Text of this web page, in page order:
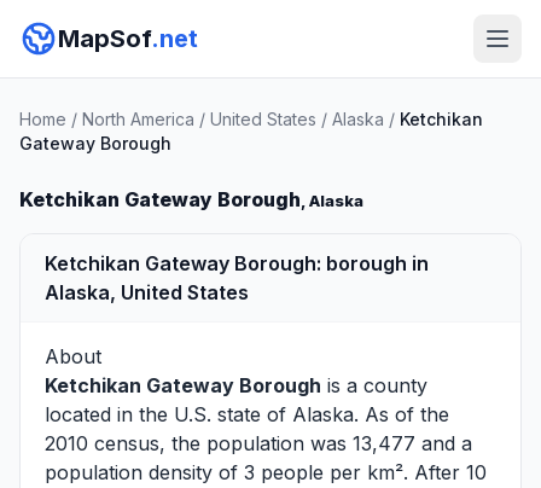
MapSof.net
Home / North America / United States / Alaska / Ketchikan
Gateway Borough
Ketchikan Gateway Borough, Alaska
Ketchikan Gateway Borough: borough in
Alaska, United States
About
Ketchikan Gateway Borough is a county
located in the U.S. state of Alaska. As of the
2010 census, the population was 13,477 and a
population density of 3 people per km². After 10